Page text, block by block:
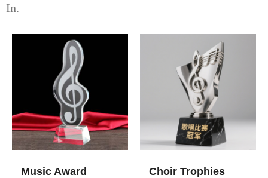
In.
Music Award
Choir Trophies